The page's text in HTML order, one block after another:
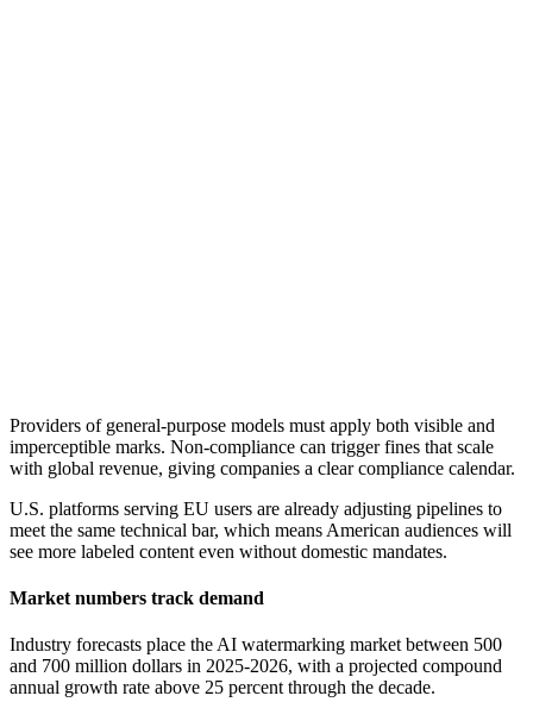
Providers of general-purpose models must apply both visible and
imperceptible marks. Non-compliance can trigger fines that scale
with global revenue, giving companies a clear compliance calendar.
U.S. platforms serving EU users are already adjusting pipelines to
meet the same technical bar, which means American audiences will
see more labeled content even without domestic mandates.
Market numbers track demand
Industry forecasts place the AI watermarking market between 500
and 700 million dollars in 2025-2026, with a projected compound
annual growth rate above 25 percent through the decade.